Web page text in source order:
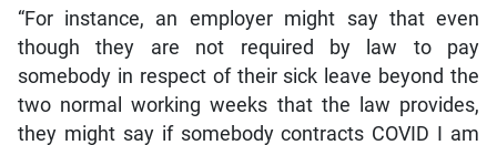
“For instance, an employer might say that even
though they are not required by law to pay
somebody in respect of their sick leave beyond the
two normal working weeks that the law provides,
they might say if somebody contracts COVID I am